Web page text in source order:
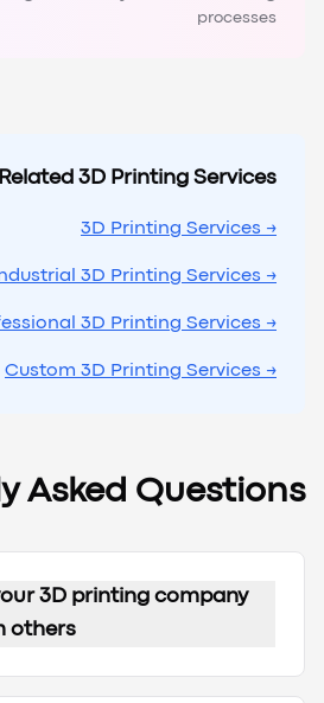
processes
Related 3D Printing Services
→ 3D Printing Services
→ Industrial 3D Printing Services
→ Professional 3D Printing Services
→ Custom 3D Printing Services
Asked Questions
3D printing company